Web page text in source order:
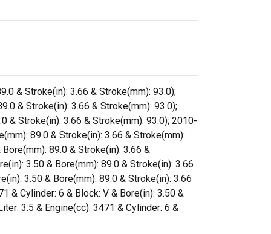
& Stroke(in): 3.66 & Stroke(mm): 93.0);
& Stroke(in): 3.66 & Stroke(mm): 93.0);
& Stroke(in): 3.66 & Stroke(mm): 93.0); 2010-
89.0 & Stroke(in): 3.66 & Stroke(mm):
89.0 & Stroke(in): 3.66 &
3.50 & Bore(mm): 89.0 & Stroke(in): 3.66
3.50 & Bore(mm): 89.0 & Stroke(in): 3.66
& Cylinder: 6 & Block: V & Bore(in): 3.50 &
3.5 & Engine(cc): 3471 & Cylinder: 6 &